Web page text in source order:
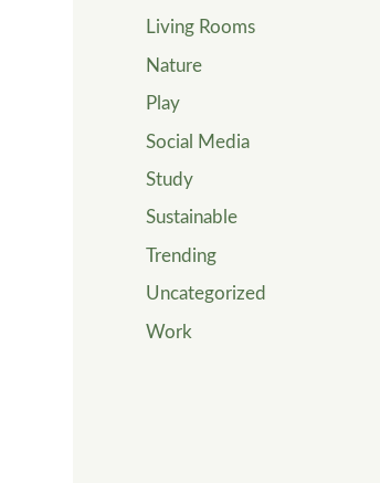
Living Rooms
Nature
Play
Social Media
Study
Sustainable
Trending
Uncategorized
Work